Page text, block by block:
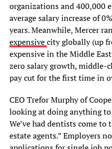
organizations and 400,000
average salary increase of
years. Meanwhile, Mercer
expensivecity globally (up
expensive in the Middle
zero salary growth, middle-
pay cut for the first time in
CEO Trefor Murphy of
looking at doing anything
We’ve had dentists come to
estate agents.” Employers